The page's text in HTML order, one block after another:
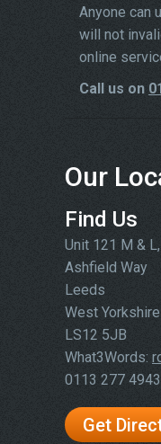
Anyone can
will not
online
Call us on
Our
Find Us
Unit 121 M &
Ashfield Way
Leeds
West Yorkshire
LS12 5JB
What3Words:
0113 277 4943
Get